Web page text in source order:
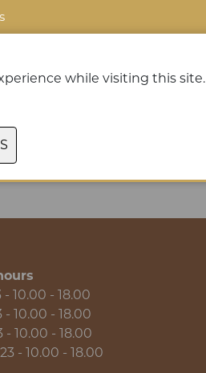
10.00 - 18.00
10.00 - 18.00
10.00 - 18.00
- 10.00 - 18.00
while visiting this site.